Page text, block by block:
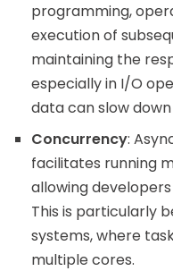
programming,
execution of
maintaining the
especially in I/O
data can slow
Concurrency:
facilitates running
allowing
This is particularly
systems, where
multiple cores.